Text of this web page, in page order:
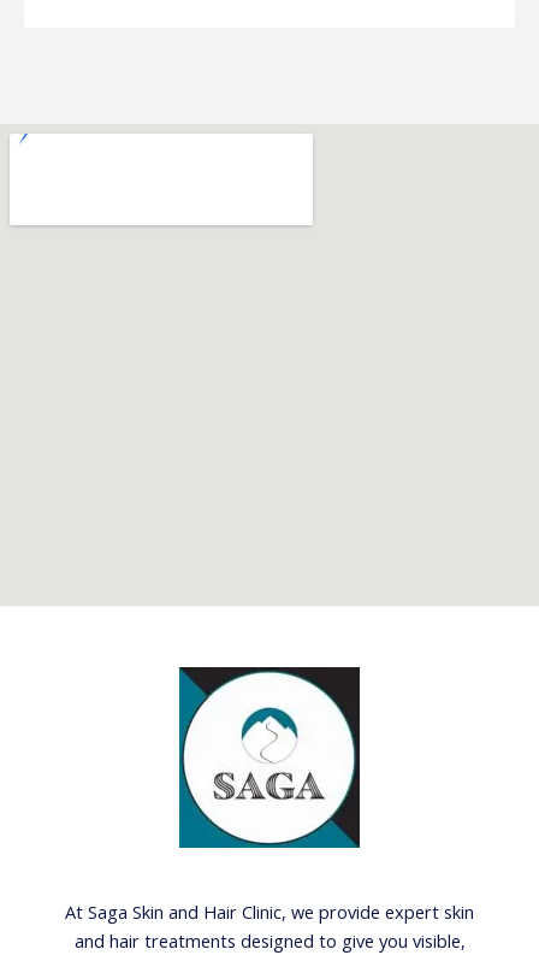
At Saga Skin and Hair Clinic, we provide expert skin
and hair treatments designed to give you visible,